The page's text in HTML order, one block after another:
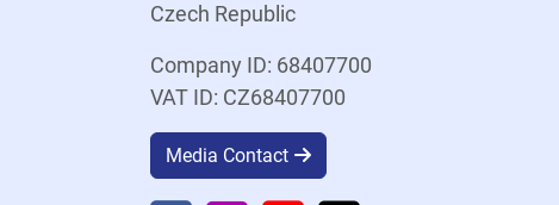
Czech Republic
Company ID: 68407700
VAT ID: CZ68407700
Media Contact